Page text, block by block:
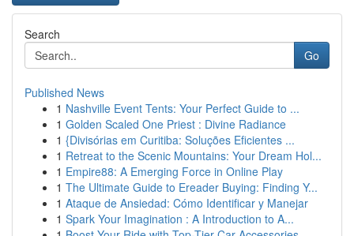
Search
Go
Published News
1 Nashville Event Tents: Your Perfect Guide to ...
1 Golden Scaled One Priest : Divine Radiance
1 {Divisórias em Curitiba: Soluções Eficientes ...
1 Retreat to the Scenic Mountains: Your Dream Hol...
1 Empire88: A Emerging Force in Online Play
1 The Ultimate Guide to Ereader Buying: Finding Y...
1 Ataque de Ansiedad: Cómo Identificar y Manejar
1 Spark Your Imagination : A Introduction to A...